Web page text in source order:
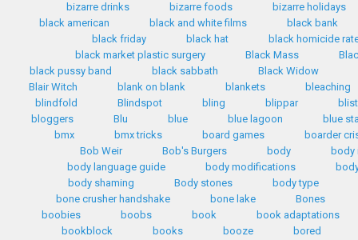
bizarre drinks
bizarre foods
bizarre holidays
black american
black and white films
black bank
black friday
black hat
black homicide
black market plastic surgery
Black Mass
black pussy band
black sabbath
Black Widow
Blair Witch
blank on blank blankets
bleaching
blindfold
Blindspot bling blippar
bloggers
Blu blue blue lagoon
blue
bmx
bmx tricks board games
boarder
Bob Weir
Bob's Burgers body
body
body language guide
body modifications
body shaming
Body stones
body type
bone crusher handshake
bone lake
Bones
boobies
boobs book
book adaptations
bookblock
books booze
bored